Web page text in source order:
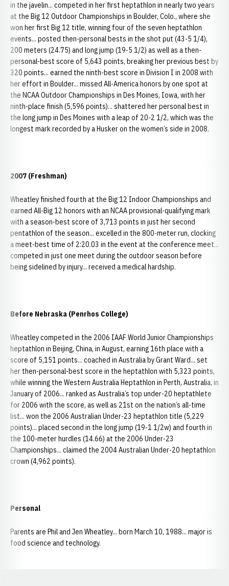
in the javelin... competed in her first heptathlon in nearly two years
at the Big 12 Outdoor Championships in Boulder, Colo., where she
won her first Big 12 title, winning four of the seven heptathlon
events... posted then-personal bests in the shot put (43-5 1/4),
200 meters (24.75) and long jump (19-5 1/2) as well as a then-
personal-best score of 5,643 points, breaking her previous best by
320 points... earned the ninth-best score in Division I in 2008 with
her effort in Boulder... missed All-America honors by one spot at
the NCAA Outdoor Championships in Des Moines, Iowa, with her
ninth-place finish (5,596 points)... shattered her personal best in
the long jump in Des Moines with a leap of 20-2 1/2, which was the
longest mark recorded by a Husker on the women’s side in 2008.
2007 (Freshman)
Wheatley finished fourth at the Big 12 Indoor Championships and
earned All-Big 12 honors with an NCAA provisional-qualifying mark
with a season-best score of 3,713 points in just her second
pentathlon of the season... excelled in the 800-meter run, clocking
a meet-best time of 2:20.03 in the event at the conference meet...
competed in just one meet during the outdoor season before
being sidelined by injury... received a medical hardship.
Before Nebraska (Penrhos College)
Wheatley competed in the 2006 IAAF World Junior Championships
heptathlon in Beijing, China, in August, earning 16th place with a
score of 5,151 points... coached in Australia by Grant Ward... set
her then-personal-best score in the heptathlon with 5,323 points,
while winning the Western Australia Heptathlon in Perth, Australia, in
January of 2006... ranked as Australia’s top under-20 heptathlete
for 2006 with the score, as well as 21st on the nation’s all-time
list... won the 2006 Australian Under-23 heptathlon title (5,229
points)... placed second in the long jump (19-1 1/2w) and fourth in
the 100-meter hurdles (14.66) at the 2006 Under-23
Championships... claimed the 2004 Australian Under-20 heptathlon
crown (4,962 points).
Personal
Parents are Phil and Jen Wheatley... born March 10, 1988... major is
food science and technology.